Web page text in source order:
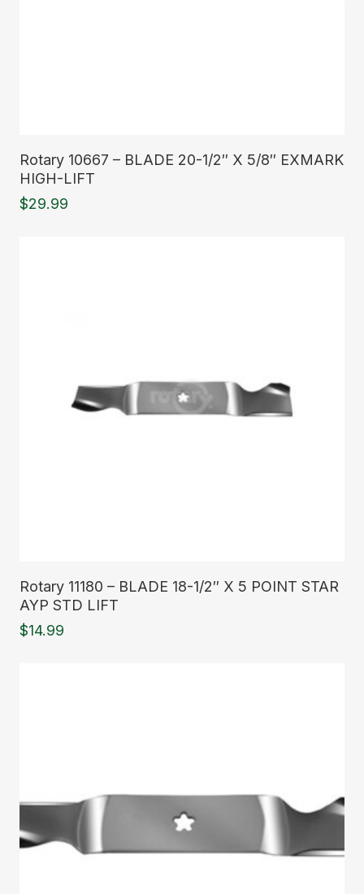
Rotary 10667 – BLADE 20-1/2″ X 5/8″ EXMARK
HIGH-LIFT
$29.99
Rotary 11180 – BLADE 18-1/2″ X 5 POINT STAR
AYP STD LIFT
$14.99